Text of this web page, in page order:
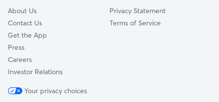
About Us
Contact Us
Get the App
Press
Careers
Investor Relations
Privacy Statement
Terms of Service
Your privacy choices